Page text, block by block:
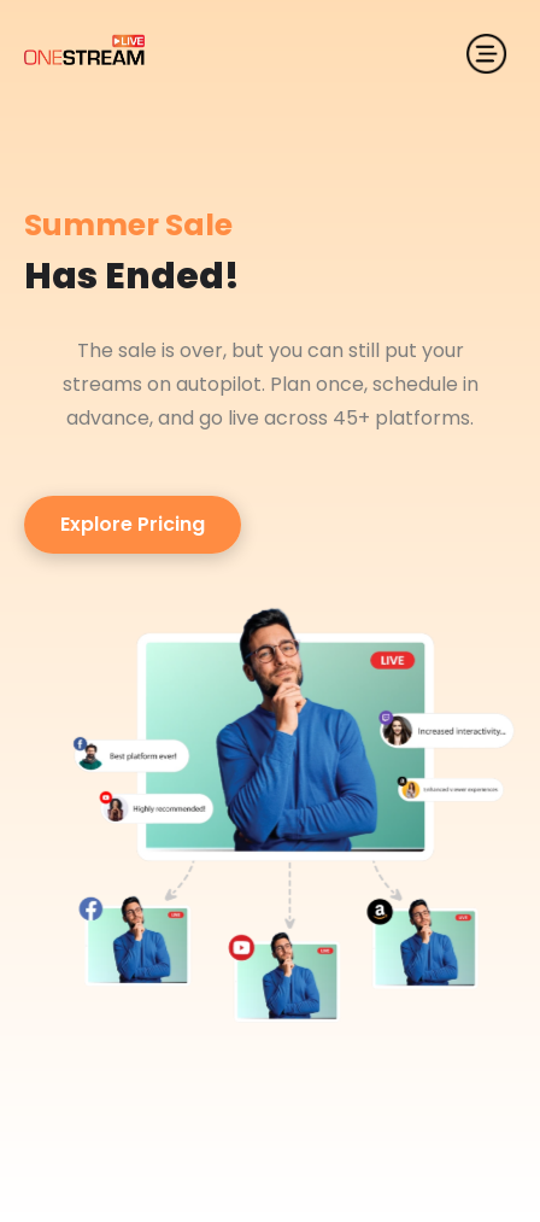
Summer Sale
Has Ended!
The sale is over, but you can still put your
streams on autopilot. Plan once, schedule in
advance, and go live across 45+ platforms.
Explore Pricing